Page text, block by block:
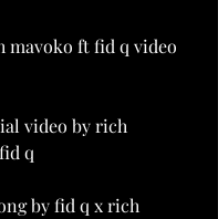
mavoko ft fid q video
video by rich
q
by fid q x rich